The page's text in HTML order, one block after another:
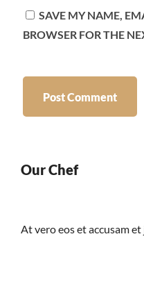
SAVE MY NAME,
BROWSER FOR THE
Our Chef
At vero eos et accusam